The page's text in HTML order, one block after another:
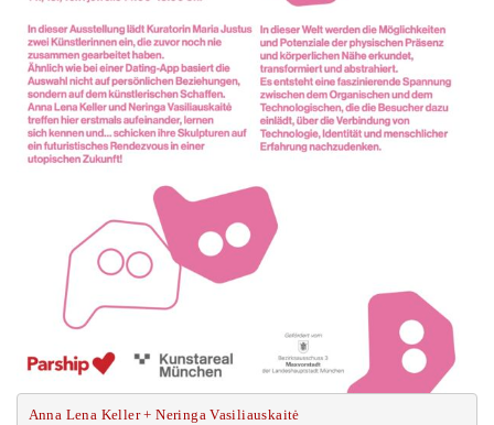
Anna Lena Keller + Neringa Vasiliauskaitė